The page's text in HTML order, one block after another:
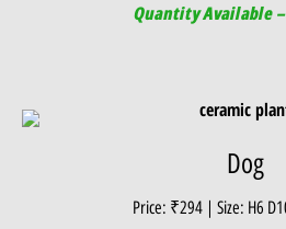
Quantity Available
Dog
Price: ₹294 | Size: H6